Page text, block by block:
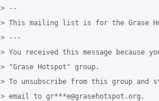
> --
> This mailing list is for the Grase
> ---
> You received this message because
> "Grase Hotspot" group.
> To unsubscribe from this group
> email to gr***e@grasehotspot.org.